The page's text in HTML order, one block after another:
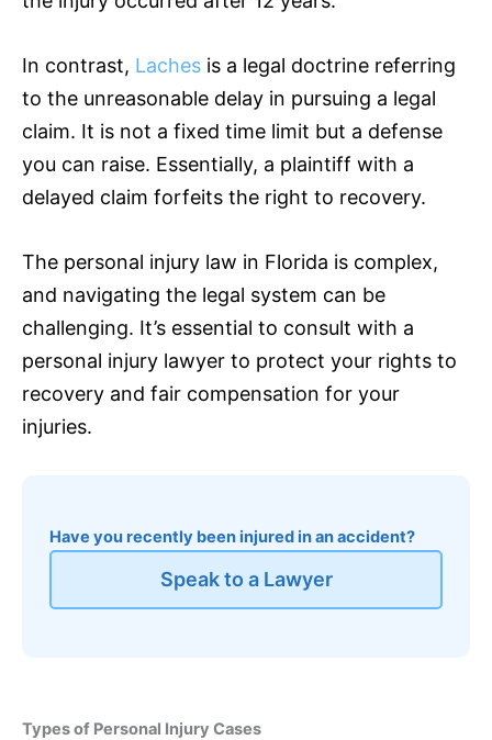
In contrast, Laches is a legal doctrine referring
to the unreasonable delay in pursuing a legal
claim. It is not a fixed time limit but a defense
you can raise. Essentially, a plaintiff with a
delayed claim forfeits the right to recovery.
The personal injury law in Florida is complex,
and navigating the legal system can be
challenging. It’s essential to consult with a
personal injury lawyer to protect your rights to
recovery and fair compensation for your
injuries.
Have you recently been injured in an accident?
Speak to a Lawyer
Types of Personal Injury Cases